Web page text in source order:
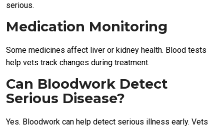
serious.
Medication Monitoring
Some medicines affect liver or kidney health. Blood tests
help vets track changes during treatment.
Can Bloodwork Detect
Serious Disease?
Yes. Bloodwork can help detect serious illness early. Vets